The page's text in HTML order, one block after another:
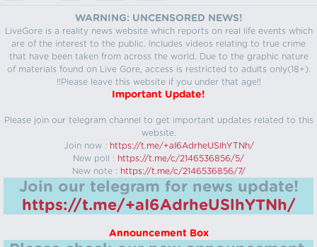
WARNING: UNCENSORED NEWS!
LiveGore is a reality news website which reports on real life events which
are of the interest to the public. Includes videos relating to true crime
that have been taken from across the world. Due to the graphic nature
of materials found on Live Gore, access is restricted to adults only(18+).
!!Please leave this website if you under that age!!
Important Update!
Please join our telegram channel to get important updates related to this
website.
Join now : https://t.me/+aI6AdrheUSlhYTNh/
New poll : https://t.me/c/2146536856/5/
New note : https://t.me/c/2146536856/7/
Join our telegram for news update!
https://t.me/+aI6AdrheUSlhYTNh/
Announcement Box